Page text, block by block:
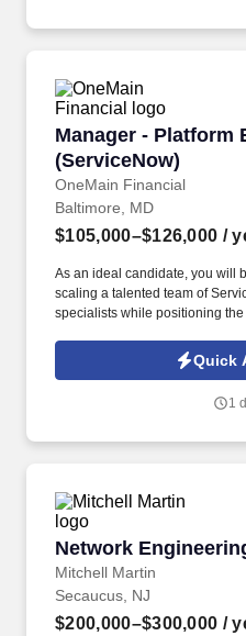
Manager - Platform
(ServiceNow)
OneMain Financial
Manager - Platform
Baltimore, MD
$105,000–$126,000 /
As an ideal candidate, you will
scaling a talented team of
specialists while positioning the
EA, IAM, HR, Legal,
Finance, Cyber. Rather than
platform, and the team deliver
Quick
1
Network
Mitchell Martin
Network
Secaucus, NJ
$200,000–$300,000 /